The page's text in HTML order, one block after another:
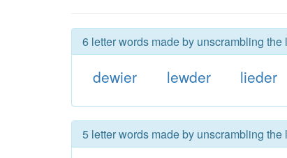
6 letter words made by unscrambling
dewier lewder lieder
5 letter words made by unscrambling